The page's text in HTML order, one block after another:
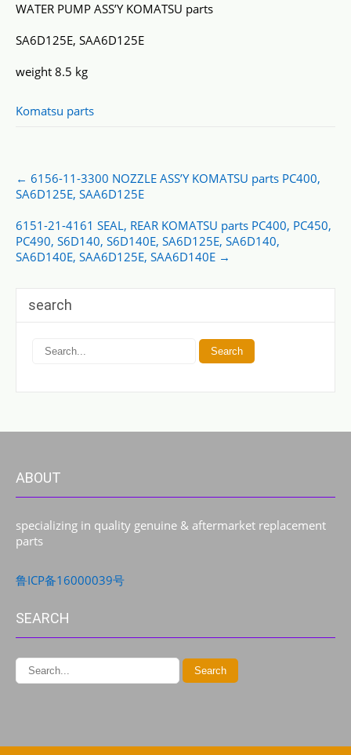
WATER PUMP ASS’Y KOMATSU parts
SA6D125E, SAA6D125E
weight 8.5 kg
Komatsu parts
Post
navigation
← 6156-11-3300 NOZZLE ASS’Y KOMATSU parts PC400,
SA6D125E, SAA6D125E
6151-21-4161 SEAL, REAR KOMATSU parts PC400, PC450,
PC490, S6D140, S6D140E, SA6D125E, SA6D140,
SA6D140E, SAA6D125E, SAA6D140E →
search
ABOUT
specializing in quality genuine & aftermarket replacement
parts
鲁ICP备16000039号
SEARCH